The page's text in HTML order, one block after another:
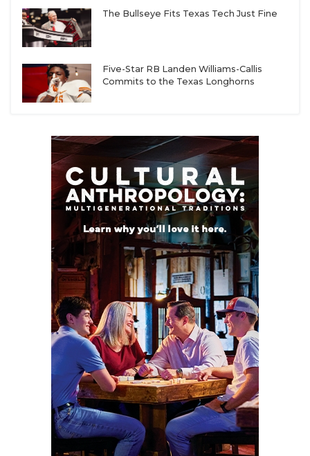
The Bullseye Fits Texas Tech Just Fine
Five-Star RB Landen Williams-Callis
Commits to the Texas Longhorns